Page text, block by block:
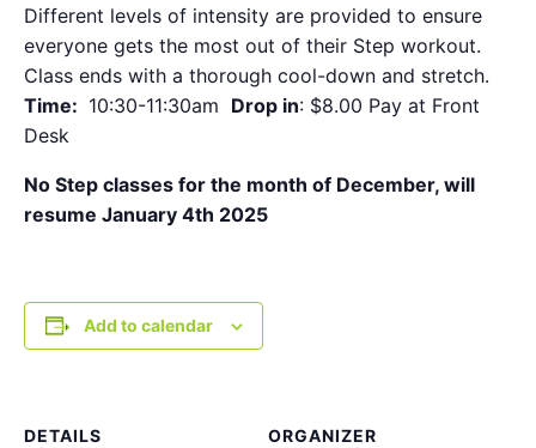
Different levels of intensity are provided to ensure
everyone gets the most out of their Step workout.
Class ends with a thorough cool-down and stretch.
Time: 10:30-11:30am Drop in: $8.00 Pay at Front
Desk
No Step classes for the month of December, will
resume January 4th 2025
Add to calendar
DETAILS
ORGANIZER